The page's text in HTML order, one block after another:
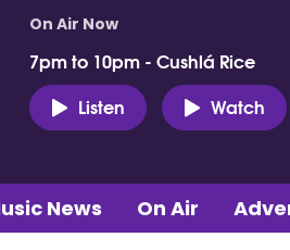
On Air Now
7pm to 10pm - Cushlá Rice
Listen
Watch
News On Air